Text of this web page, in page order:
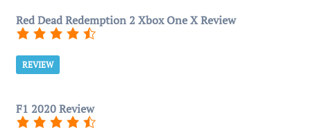
Red Dead Redemption 2 Xbox One X Review
REVIEW
F1 2020 Review